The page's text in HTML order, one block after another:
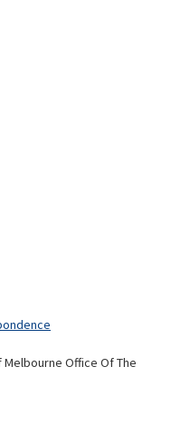
Office Of The